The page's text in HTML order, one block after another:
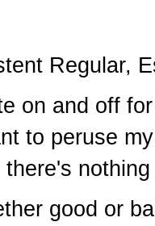
Regular,
on and off
to peruse
good or